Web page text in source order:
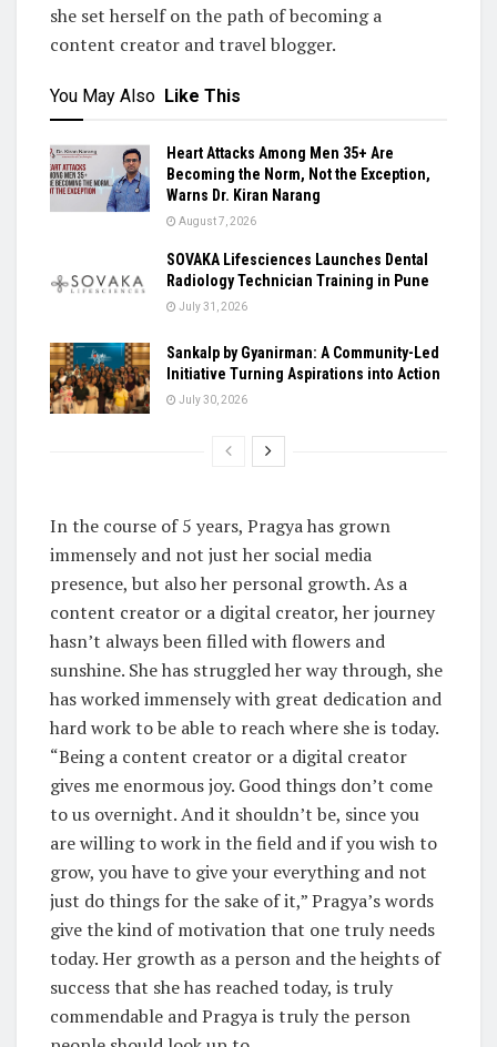
she set herself on the path of becoming a
content creator and travel blogger.
You May Also Like This
Heart Attacks Among Men 35+ Are
Becoming the Norm, Not the Exception,
Warns Dr. Kiran Narang
August 7, 2026
SOVAKA Lifesciences Launches Dental
Radiology Technician Training in Pune
July 31, 2026
Sankalp by Gyanirman: A Community-Led
Initiative Turning Aspirations into Action
July 30, 2026
In the course of 5 years, Pragya has grown
immensely and not just her social media
presence, but also her personal growth. As a
content creator or a digital creator, her journey
hasn’t always been filled with flowers and
sunshine. She has struggled her way through, she
has worked immensely with great dedication and
hard work to be able to reach where she is today.
“Being a content creator or a digital creator
gives me enormous joy. Good things don’t come
to us overnight. And it shouldn’t be, since you
are willing to work in the field and if you wish to
grow, you have to give your everything and not
just do things for the sake of it,” Pragya’s words
give the kind of motivation that one truly needs
today. Her growth as a person and the heights of
success that she has reached today, is truly
commendable and Pragya is truly the person